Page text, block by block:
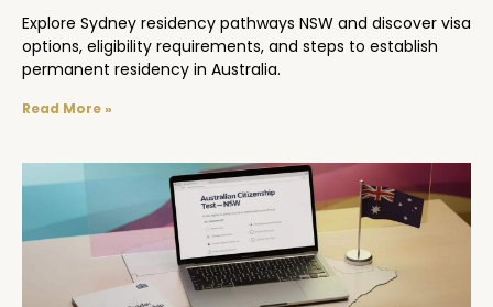
Explore Sydney residency pathways NSW and discover visa
options, eligibility requirements, and steps to establish
permanent residency in Australia.
Read More »